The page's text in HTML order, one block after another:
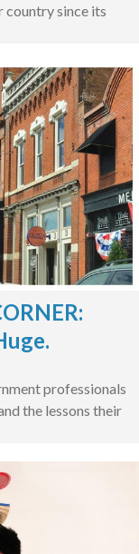
country since its
professionals
the lessons their